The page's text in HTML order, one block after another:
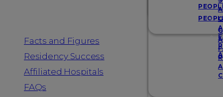
Facts and Figures
Residency Success
Affiliated Hospitals
FAQs